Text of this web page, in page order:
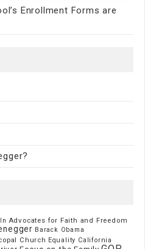
Enrollment Forms are
Advocates for Faith and Freedom
Barack Obama
Church Equality California